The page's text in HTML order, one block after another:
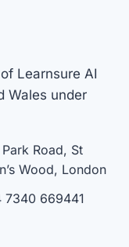
Learnsure AI
Wales under
Road, St
Wood, London
7340 669441